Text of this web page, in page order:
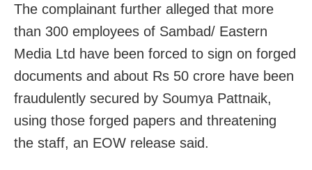
The complainant further alleged that more
than 300 employees of Sambad/ Eastern
Media Ltd have been forced to sign on forged
documents and about Rs 50 crore have been
fraudulently secured by Soumya Pattnaik,
using those forged papers and threatening
the staff, an EOW release said.